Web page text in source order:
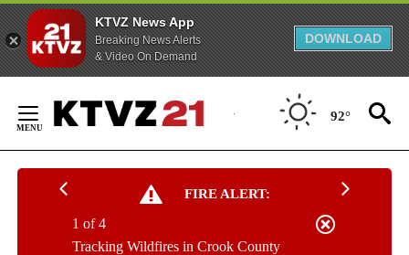
KTVZ News App
Breaking News Alerts
& Video On Demand
DOWNLOAD
Content
92°
FIRE ALERT:
Tracking Wildfires in Crook County
1 of 4